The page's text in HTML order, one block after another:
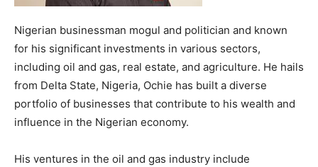
Nigerian businessman mogul and politician and known
for his significant investments in various sectors,
including oil and gas, real estate, and agriculture. He hails
from Delta State, Nigeria, Ochie has built a diverse
portfolio of businesses that contribute to his wealth and
influence in the Nigerian economy.
His ventures in the oil and gas industry include